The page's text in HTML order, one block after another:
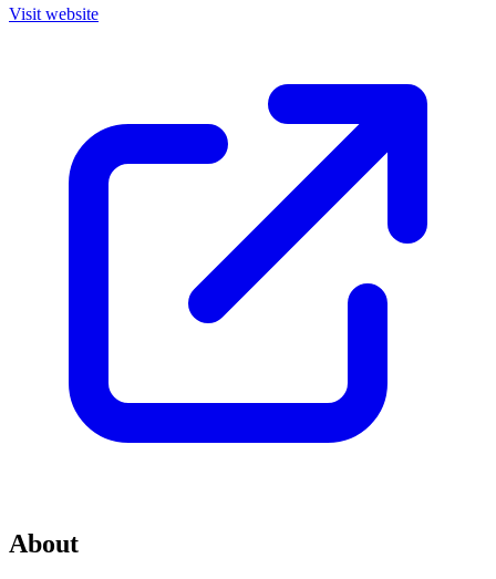
Visit website
About